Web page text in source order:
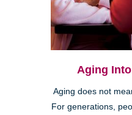
Aging Into
Aging does not
For generations,